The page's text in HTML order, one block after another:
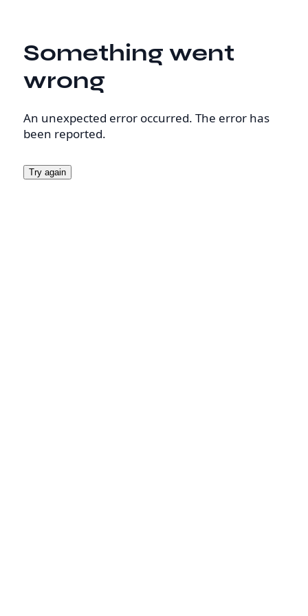
Something went
wrong
An unexpected error occurred. The error has
been reported.
Try again